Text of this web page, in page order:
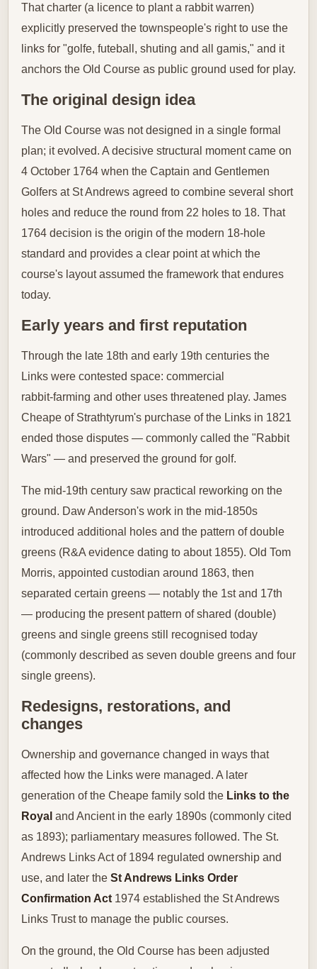
That charter (a licence to plant a rabbit warren)
explicitly preserved the townspeople's right to use the
links for "golfe, futeball, shuting and all gamis," and it
anchors the Old Course as public ground used for play.
The original design idea
The Old Course was not designed in a single formal
plan; it evolved. A decisive structural moment came on
4 October 1764 when the Captain and Gentlemen
Golfers at St Andrews agreed to combine several short
holes and reduce the round from 22 holes to 18. That
1764 decision is the origin of the modern 18‑hole
standard and provides a clear point at which the
course's layout assumed the framework that endures
today.
Early years and first reputation
Through the late 18th and early 19th centuries the
Links were contested space: commercial
rabbit‑farming and other uses threatened play. James
Cheape of Strathtyrum's purchase of the Links in 1821
ended those disputes — commonly called the "Rabbit
Wars" — and preserved the ground for golf.
The mid‑19th century saw practical reworking on the
ground. Daw Anderson's work in the mid‑1850s
introduced additional holes and the pattern of double
greens (R&A evidence dating to about 1855). Old Tom
Morris, appointed custodian around 1863, then
separated certain greens — notably the 1st and 17th
— producing the present pattern of shared (double)
greens and single greens still recognised today
(commonly described as seven double greens and four
single greens).
Redesigns, restorations, and
changes
Ownership and governance changed in ways that
affected how the Links were managed. A later
generation of the Cheape family sold the Links to the
Royal and Ancient in the early 1890s (commonly cited
as 1893); parliamentary measures followed. The St.
Andrews Links Act of 1894 regulated ownership and
use, and later the St Andrews Links Order
Confirmation Act 1974 established the St Andrews
Links Trust to manage the public courses.
On the ground, the Old Course has been adjusted